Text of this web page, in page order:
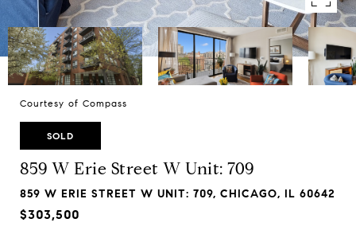
Courtesy of Compass
SOLD
859 W Erie Street W Unit: 709
859 W ERIE STREET W UNIT: 709, CHICAGO, IL 60642
$303,500